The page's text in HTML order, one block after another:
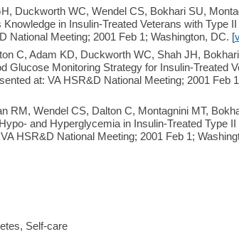
Duckworth WC, Wendel CS, Bokhari SU,
in Insulin-Treated Veterans with Type
National Meeting; 2001 Feb 1; Washington, DC. [
C, Adam KD, Duckworth WC, Shah JH,
Glucose Monitoring Strategy for Insulin-Treated
at: VA HSR&D National Meeting; 2001 Feb
RM, Wendel CS, Dalton C, Montagnini MT,
and Hyperglycemia in Insulin-Treated Type II
HSR&D National Meeting; 2001 Feb 1;
Self-care